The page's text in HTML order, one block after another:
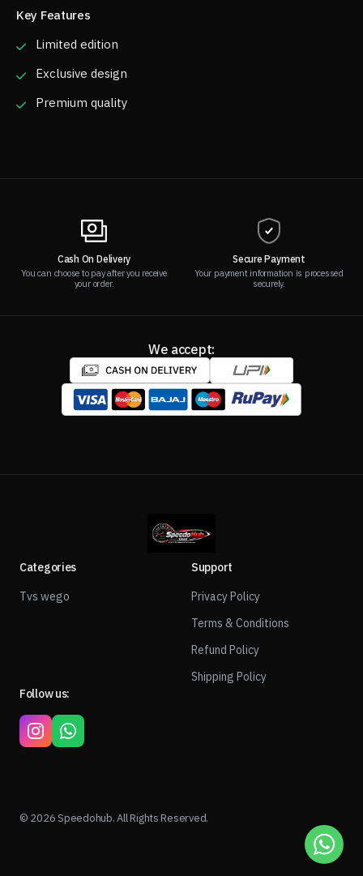
Key Features
Limited edition
Exclusive design
Premium quality
Cash On Delivery
You can choose to pay after you receive
your order.
Secure Payment
Your payment information is processed
securely.
We accept:
Categories
Tvs wego
Support
Privacy Policy
Terms & Conditions
Refund Policy
Shipping Policy
Follow us:
© 2026 Speedohub. All Rights Reserved.